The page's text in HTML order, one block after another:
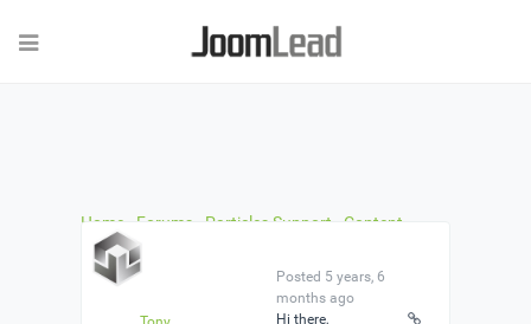
Home Forums Particles Support
Content
Toggle›
Posted 5 years, 6
months ago
Hi there,